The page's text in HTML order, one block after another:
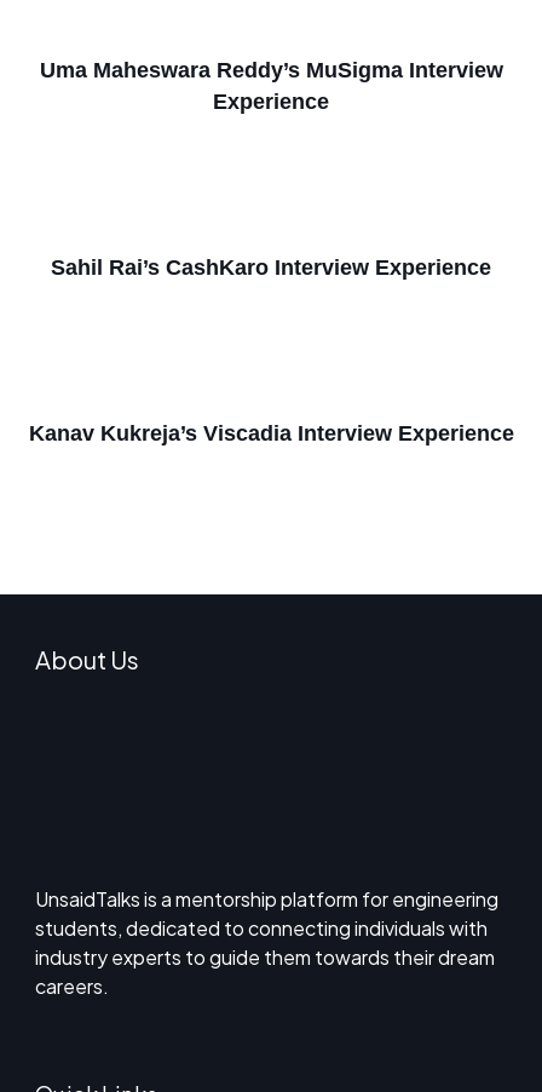
Uma Maheswara Reddy’s MuSigma Interview
Experience
Sahil Rai’s CashKaro Interview Experience
Kanav Kukreja’s Viscadia Interview Experience
About Us
UnsaidTalks is a mentorship platform for engineering
students, dedicated to connecting individuals with
industry experts to guide them towards their dream
careers.